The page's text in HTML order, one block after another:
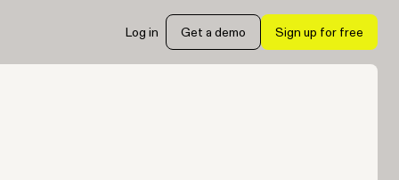
Log in Get a demo Sign up for free